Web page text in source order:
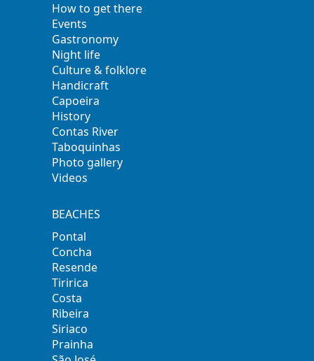
How to get there
Events
Gastronomy
Night life
Culture & folklore
Handicraft
Capoeira
History
Contas River
Taboquinhas
Photo gallery
Videos
BEACHES
Pontal
Concha
Resende
Tiririca
Costa
Ribeira
Siriaco
Prainha